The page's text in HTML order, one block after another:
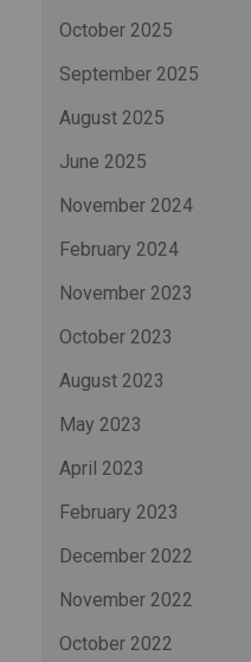
October 2025
September 2025
August 2025
June 2025
November 2024
February 2024
November 2023
October 2023
August 2023
May 2023
April 2023
February 2023
December 2022
November 2022
October 2022